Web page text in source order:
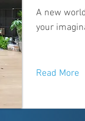
A new
your
Read More